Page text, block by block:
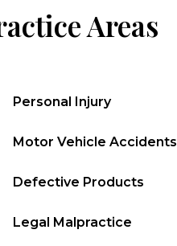
Areas
Personal Injury
Motor Vehicle Accidents
Defective Products
Legal Malpractice